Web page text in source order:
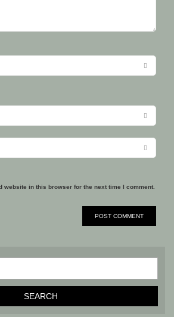
website in this browser for the next time I comment.